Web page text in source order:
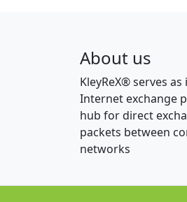
About us
KleyReX® serves
Internet exchange
hub for direct
packets between
networks